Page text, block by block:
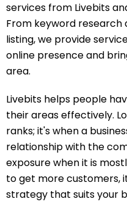
services from Livebits
From keyword research
listing, we provide
online presence and
area.
Livebits helps people
their areas effectively.
ranks; it's when a
relationship with the
exposure when it is
to get more customers,
strategy that suits your